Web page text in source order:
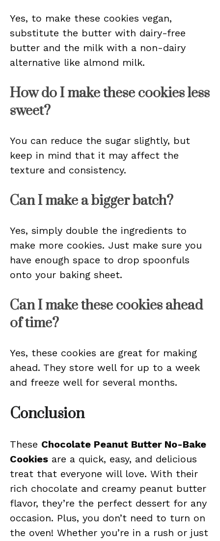
Yes, to make these cookies vegan,
substitute the butter with dairy-free
butter and the milk with a non-dairy
alternative like almond milk.
How do I make these cookies less
sweet?
You can reduce the sugar slightly, but
keep in mind that it may affect the
texture and consistency.
Can I make a bigger batch?
Yes, simply double the ingredients to
make more cookies. Just make sure you
have enough space to drop spoonfuls
onto your baking sheet.
Can I make these cookies ahead
of time?
Yes, these cookies are great for making
ahead. They store well for up to a week
and freeze well for several months.
Conclusion
These Chocolate Peanut Butter No-Bake
Cookies are a quick, easy, and delicious
treat that everyone will love. With their
rich chocolate and creamy peanut butter
flavor, they’re the perfect dessert for any
occasion. Plus, you don’t need to turn on
the oven! Whether you’re in a rush or just